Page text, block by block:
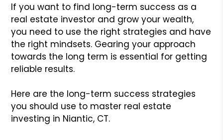
If you want to find long-term success as a
real estate investor and grow your wealth,
you need to use the right strategies and have
the right mindsets. Gearing your approach
towards the long term is essential for getting
reliable results.
Here are the long-term success strategies
you should use to master real estate
investing in Niantic, CT.